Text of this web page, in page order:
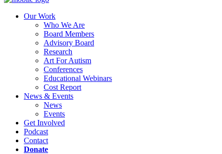
Our Work
Who We Are
Board Members
Advisory Board
Research
Art For Autism
Conferences
Educational Webinars
Cost Report
News & Events
News
Events
Get Involved
Podcast
Contact
Donate